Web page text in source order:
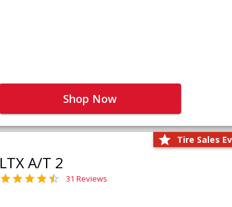
Shop Now
Tire Sales
LTX A/T 2
31 Reviews